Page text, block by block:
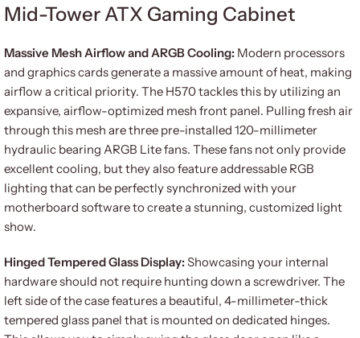
Mid-Tower ATX Gaming Cabinet
Massive Mesh Airflow and ARGB Cooling: Modern processors
and graphics cards generate a massive amount of heat, making
airflow a critical priority. The H570 tackles this by utilizing an
expansive, airflow-optimized mesh front panel. Pulling fresh air
through this mesh are three pre-installed 120-millimeter
hydraulic bearing ARGB Lite fans. These fans not only provide
excellent cooling, but they also feature addressable RGB
lighting that can be perfectly synchronized with your
motherboard software to create a stunning, customized light
show.
Hinged Tempered Glass Display:Showcasing your internal
hardware should not require hunting down a screwdriver. The
left side of the case features a beautiful, 4-millimeter-thick
tempered glass panel that is mounted on dedicated hinges.